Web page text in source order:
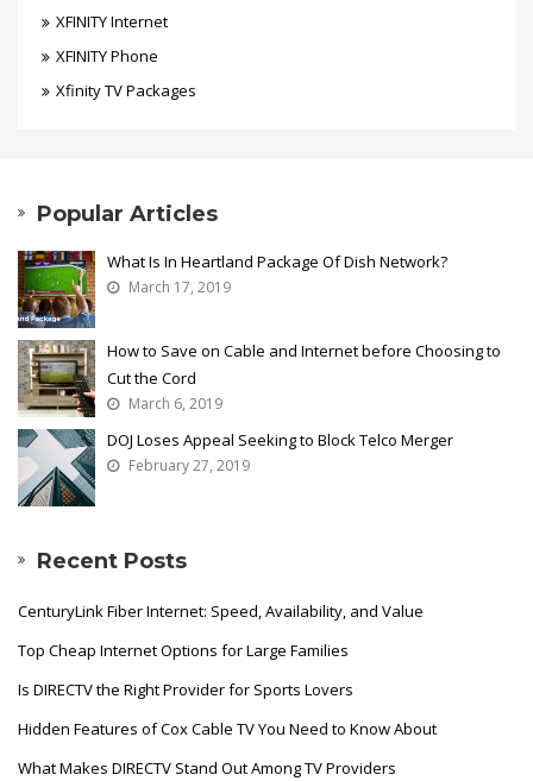
XFINITY Internet
XFINITY Phone
Xfinity TV Packages
Popular Articles
What Is In Heartland Package Of Dish Network?
March 17, 2019
How to Save on Cable and Internet before Choosing to
Cut the Cord
March 6, 2019
DOJ Loses Appeal Seeking to Block Telco Merger
February 27, 2019
Recent Posts
CenturyLink Fiber Internet: Speed, Availability, and Value
Top Cheap Internet Options for Large Families
Is DIRECTV the Right Provider for Sports Lovers
Hidden Features of Cox Cable TV You Need to Know About
What Makes DIRECTV Stand Out Among TV Providers